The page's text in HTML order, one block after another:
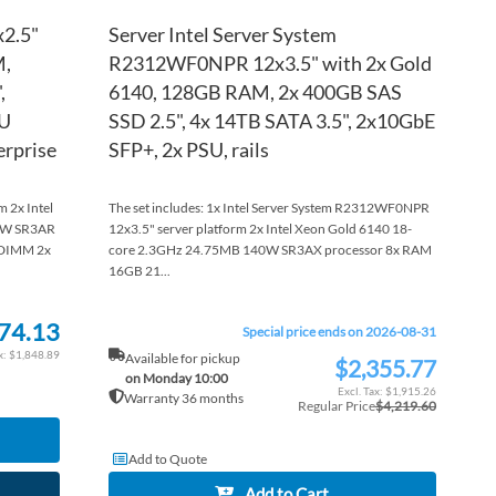
2x Intel
SR3AR
2x
$1,848.89
Server Intel Server System
R2312WF0NPR 12x3.5" with 2x Gold
6140, 128GB RAM, 2x 400GB SAS
SSD 2.5", 4x 14TB SATA 3.5", 2x10GbE
SFP+, 2x PSU, rails
The set includes: 1x Intel Server System R2312WF0NPR
12x3.5" server platform 2x Intel Xeon Gold 6140 18-
core 2.3GHz 24.75MB 140W SR3AX processor 8x RAM
16GB 21...
Available for pickup
on Monday 10:00
Warranty 36 months
Special price ends on 2026-08-31
Special$2,355.77
$1,915.26
Regular Price$4,219.60
Add to Quote